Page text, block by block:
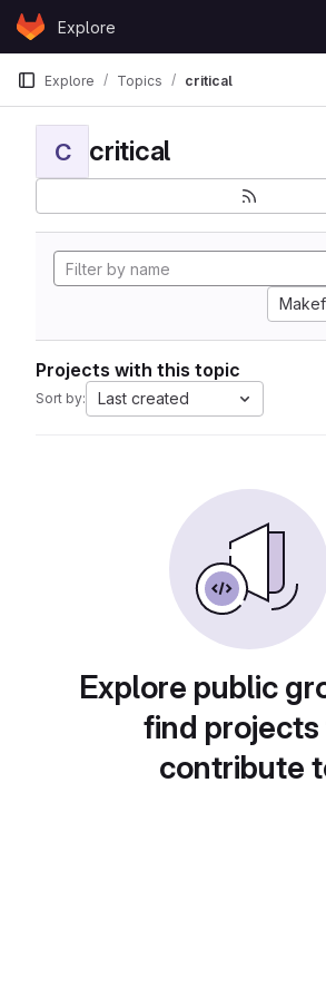
Skip to content
GitLabExplore
Explore Topics critical
C critical
Projects with this topic
Sort by: Last created
Explore public
find
contribute